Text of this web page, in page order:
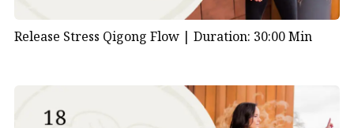
Release Stress Qigong Flow | Duration: 30:00 Min